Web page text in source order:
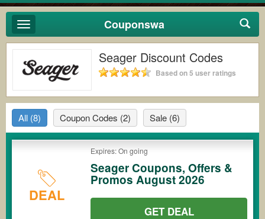
Toggle
navigation
Couponswa
Seager Discount Codes
Based on 5 user ratings
All (8) Coupon Codes (2) Sale (6)
DEAL
Expires: On going
Seager Coupons, Offers &
Promos August 2026
GET DEAL